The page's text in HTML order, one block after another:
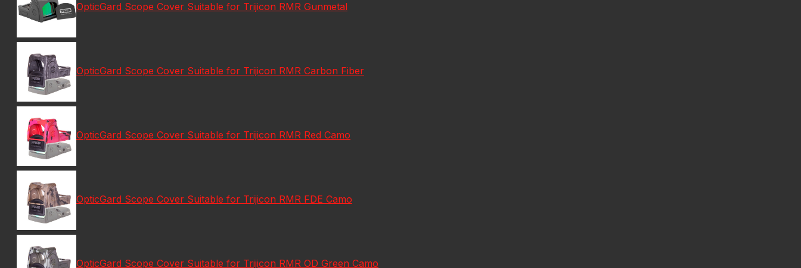
OpticGard Scope Cover Suitable for Trijicon RMR Gunmetal
OpticGard Scope Cover Suitable for Trijicon RMR Carbon Fiber
OpticGard Scope Cover Suitable for Trijicon RMR Red Camo
OpticGard Scope Cover Suitable for Trijicon RMR FDE Camo
OpticGard Scope Cover Suitable for Trijicon RMR OD Green Camo